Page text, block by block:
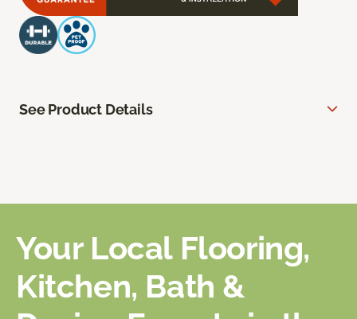
See Product Details
Your Local Flooring,
Kitchen, Bath &